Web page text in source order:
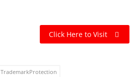
Click Here to Visit
TrademarkProtection